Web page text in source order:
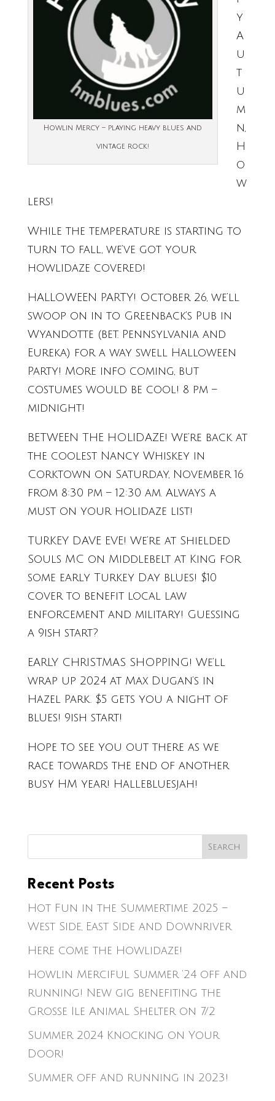
Howlin Mercy – playing heavy blues and
vintage rock!
y
A
u
t
u
m
n,
H
o
w
lers!
While the temperature is starting to
turn to fall, we’ve got your
howlidaze covered!
HALLOWEEN PARTY! October 26, we’ll
swoop on in to Greenback’s Pub in
Wyandotte (bet. Pennsylvania and
Eureka) for a way swell Halloween
Party! More info coming, but
costumes would be cool! 8 pm –
midnight!
BETWEEN THE HOLIDAZE! We’re back at
the coolest Nancy Whiskey in
Corktown on Saturday, November 16
from 8:30 pm – 12:30 am. Always a
must on your holidaze list!
TURKEY DAVE EVE! We’re at Shielded
Souls MC on Middlebelt at King for
some early Turkey Day blues! $10
cover to benefit local law
enforcement and military! Guessing
a 9ish start?
EARLY CHRISTMAS SHOPPING! We’ll
wrap up 2024 at Max Dugan’s in
Hazel Park. $5 gets you a night of
blues! 9ish start!
Hope to see you out there as we
race towards the end of another
busy HM year! Hallebluesjah!
Recent Posts
Hot Fun in the Summertime 2025 –
West Side, East Side and Downriver
Here come the Howlidaze!
Howlin Merciful Summer ’24 off and
running! New gig benefiting the
Grosse Ile Animal Shelter on 7/2
Summer 2024 Knocking on Your
Door!
Summer off and running in 2023!